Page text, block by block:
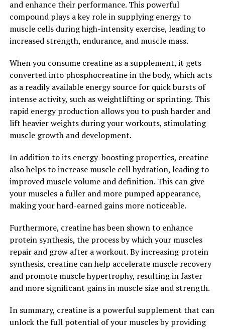
works as an adaptogen, helping the body adapt to stress
and promote a sense of calm and relaxation.
Overall, Tesnor is a powerful supplement that can
levels, improving sexual function, and enhancing overall
well-being, Tesnor can help men maintain optimal
health and vitality. Consider adding Tesnor to your daily
routine to experience the many health benefits it has to
offer.
2. "Unlocking the Health
Benefits of Tesnor: A
Comprehensive Guide for Men"
Tesnor, also known as Tongkat Ali, is a powerful herbal
traditional medicine for its numerous health benefits. In
recent years, Tesnor has gained popularity for its ability
to boost men's health in a variety of ways. From
improving libido and sexual function to increasing
muscle mass and energy levels, Tesnor is a versatile
supplement that can benefit men of all ages.
One of the key benefits of Tesnor is its ability to boost
testosterone levels in men. Testosterone is a hormone
and enhance their performance. This powerful
compound plays a key role in supplying energy to
muscle cells during high-intensity exercise, leading to
increased strength, endurance, and muscle mass.
When you consume creatine as a supplement, it gets
converted into phosphocreatine in the body, which acts
as a readily available energy source for quick bursts of
intense activity, such as weightlifting or sprinting. This
rapid energy production allows you to push harder and
lift heavier weights during your workouts, stimulating
muscle growth and development.
In addition to its energy-boosting properties, creatine
also helps to increase muscle cell hydration, leading to
improved muscle volume and definition. This can give
your muscles a fuller and more pumped appearance,
making your hard-earned gains more noticeable.
Furthermore, creatine has been shown to enhance
protein synthesis, the process by which your muscles
repair and grow after a workout. By increasing protein
synthesis, creatine can help accelerate muscle recovery
and promote muscle hypertrophy, resulting in faster
and more significant gains in muscle size and strength.
In summary, creatine is a powerful supplement that can
unlock the full potential of your muscles by providing